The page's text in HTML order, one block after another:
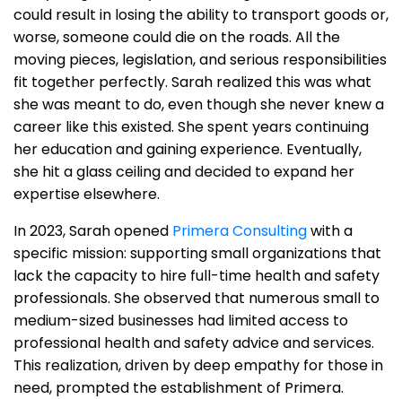
could result in losing the ability to transport goods or,
worse, someone could die on the roads. All the
moving pieces, legislation, and serious responsibilities
fit together perfectly. Sarah realized this was what
she was meant to do, even though she never knew a
career like this existed. She spent years continuing
her education and gaining experience. Eventually,
she hit a glass ceiling and decided to expand her
expertise elsewhere.
In 2023, Sarah opened Primera Consultingwith a
specific mission: supporting small organizations that
lack the capacity to hire full-time health and safety
professionals. She observed that numerous small to
medium-sized businesses had limited access to
professional health and safety advice and services.
This realization, driven by deep empathy for those in
need, prompted the establishment of Primera.